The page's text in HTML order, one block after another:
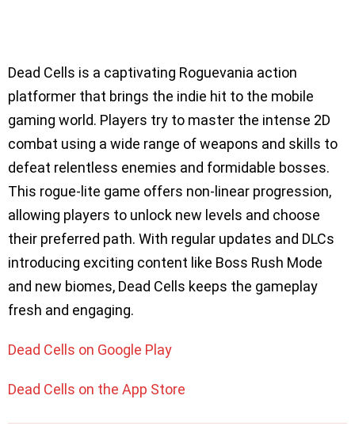
Dead Cells is a captivating Roguevania action
platformer that brings the indie hit to the mobile
gaming world. Players try to master the intense 2D
combat using a wide range of weapons and skills to
defeat relentless enemies and formidable bosses.
This rogue-lite game offers non-linear progression,
allowing players to unlock new levels and choose
their preferred path. With regular updates and DLCs
introducing exciting content like Boss Rush Mode
and new biomes, Dead Cells keeps the gameplay
fresh and engaging.
Dead Cells on Google Play
Dead Cells on the App Store